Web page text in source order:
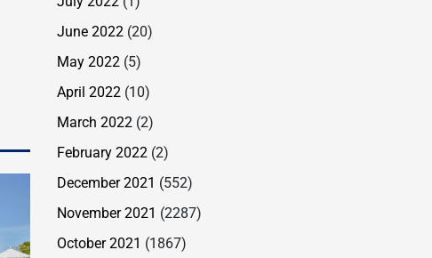
June 2022 (20)
May 2022 (5)
April 2022 (10)
March 2022 (2)
February 2022 (2)
December 2021 (552)
November 2021 (2287)
October 2021 (1867)